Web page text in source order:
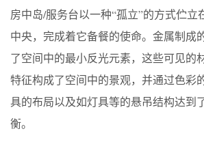
房中岛/服务台以一种“孤立”的方式伫立
中央，完成着它备餐的使命。金属制成
了空间中的最小反光元素，这些可见的
特征构成了空间中的景观，并通过色彩
具的布局以及如灯具等的悬吊结构达到
衡。